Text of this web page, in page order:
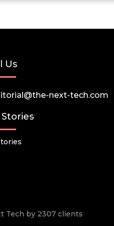
Us
next-tech.com
Tech by 2307 clients